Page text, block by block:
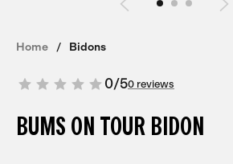
Home Bidons
0/50 reviews
BUMS ON TOUR BIDON